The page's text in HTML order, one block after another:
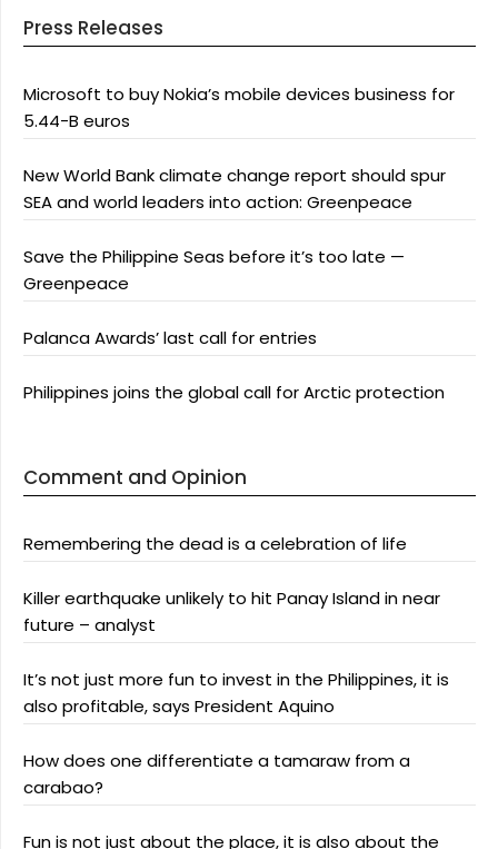
Press Releases
Microsoft to buy Nokia’s mobile devices business for
5.44-B euros
New World Bank climate change report should spur
SEA and world leaders into action: Greenpeace
Save the Philippine Seas before it’s too late —
Greenpeace
Palanca Awards’ last call for entries
Philippines joins the global call for Arctic protection
Comment and Opinion
Remembering the dead is a celebration of life
Killer earthquake unlikely to hit Panay Island in near
future – analyst
It’s not just more fun to invest in the Philippines, it is
also profitable, says President Aquino
How does one differentiate a tamaraw from a
carabao?
Fun is not just about the place, it is also about the